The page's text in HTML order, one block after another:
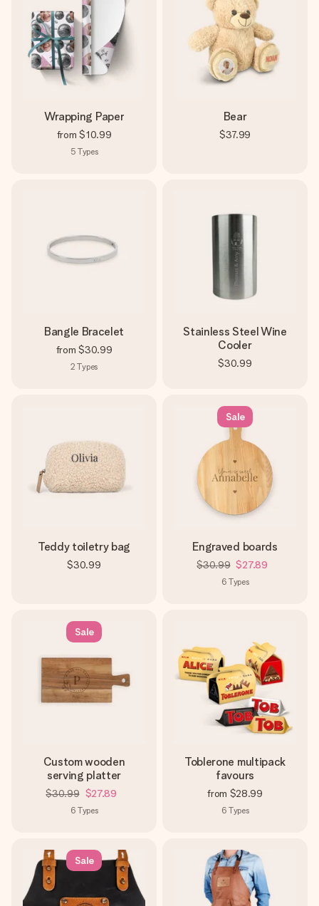
Wrapping Paper
from $10.99
5 Types
Bear
$37.99
Bangle Bracelet
from $30.99
2 Types
Stainless Steel Wine
Cooler
$30.99
Teddy toiletry bag
$30.99
Sale
Engraved boards
$30.99 $27.89
6 Types
Sale
Custom wooden
serving platter
$30.99 $27.89
6 Types
Toblerone multipack
favours
from $28.99
6 Types
Sale